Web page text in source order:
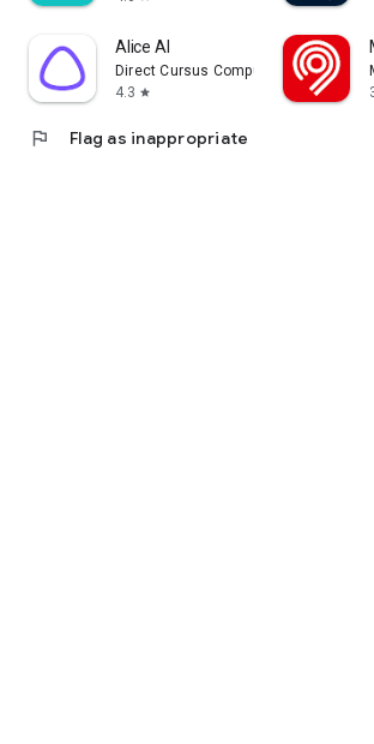
Alice AI
Direct Cursus Computer Systems
4.3 star
flag Flag as inappropriate